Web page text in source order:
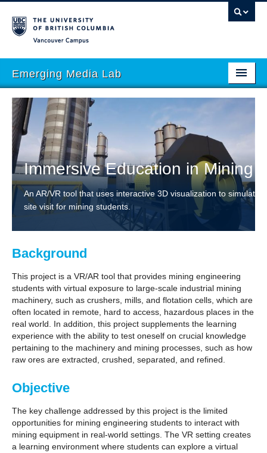
Emerging Media Lab
HOME
ABOUT
PEOPLE
PROJECTS
EVENTS
ACADEMIC INTEGRATION
GET INVOLVED
Immersive Education in Mining
An AR/VR tool that uses interactive 3D visualization to simulate a
site visit for mining students.
Background
This project is a VR/AR tool that provides mining engineering
students with virtual exposure to large-scale industrial mining
machinery, such as crushers, mills, and flotation cells, which are
often located in remote, hard to access, hazardous places in the
real world. In addition, this project supplements the learning
experience with the ability to test oneself on crucial knowledge
pertaining to the machinery and mining processes, such as how
raw ores are extracted, crushed, separated, and refined.
Objective
The key challenge addressed by this project is the limited
opportunities for mining engineering students to interact with
mining equipment in real-world settings. The VR setting creates
a learning environment where students can explore a virtual